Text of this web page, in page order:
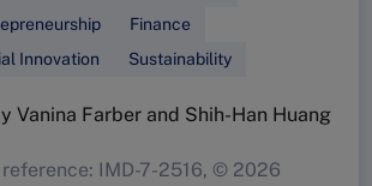
Finance
Innovation
Sustainability
Vanina Farber and Shih-Han Huang
reference: IMD-7-2516, © 2026